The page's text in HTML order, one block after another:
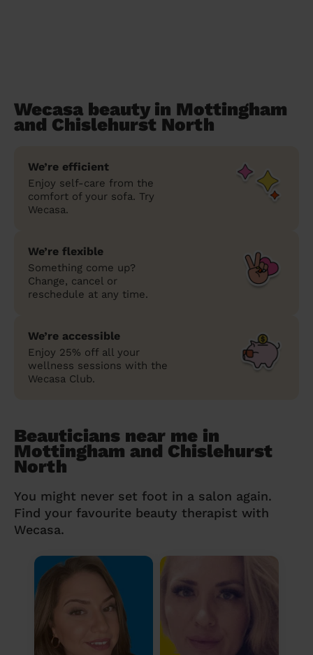
Wecasa beauty in Mottingham
and Chislehurst North
We’re efficient
Enjoy self-care from the
comfort of your sofa. Try
Wecasa.
We’re flexible
Something come up?
Change, cancel or
reschedule at any time.
We’re accessible
Enjoy 25% off all your
wellness sessions with the
Wecasa Club.
Beauticians near me in
Mottingham and Chislehurst
North
You might never set foot in a salon again.
Find your favourite beauty therapist with
Wecasa.